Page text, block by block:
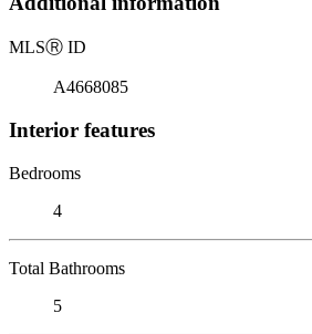
MLSⓇ ID
A4668085
Interior features
Bedrooms
4
Total Bathrooms
5